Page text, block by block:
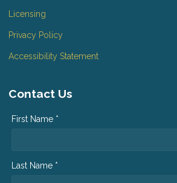
Licensing
Privacy Policy
Accessibility Statement
Contact Us
First Name *
Last Name *